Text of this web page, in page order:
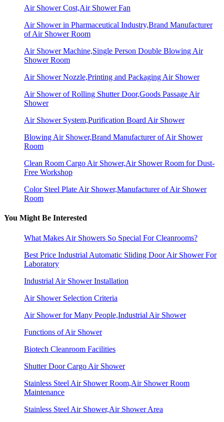
Air Shower Cost,Air Shower Fan
Air Shower in Pharmaceutical Industry,Brand Manufacturer
of Air Shower Room
Air Shower Machine,Single Person Double Blowing Air
Shower Room
Air Shower Nozzle,Printing and Packaging Air Shower
Air Shower of Rolling Shutter Door,Goods Passage Air
Shower
Air Shower System,Purification Board Air Shower
Blowing Air Shower,Brand Manufacturer of Air Shower
Room
Clean Room Cargo Air Shower,Air Shower Room for Dust-
Free Workshop
Color Steel Plate Air Shower,Manufacturer of Air Shower
Room
You Might Be Interested
What Makes Air Showers So Special For Cleanrooms?
Best Price Industrial Automatic Sliding Door Air Shower For
Laboratory
Industrial Air Shower Installation
Air Shower Selection Criteria
Air Shower for Many People,Industrial Air Shower
Functions of Air Shower
Biotech Cleanroom Facilities
Shutter Door Cargo Air Shower
Stainless Steel Air Shower Room,Air Shower Room
Maintenance
Stainless Steel Air Shower,Air Shower Area